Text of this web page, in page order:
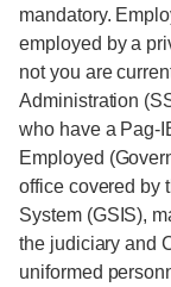
mandatory.
employed by a
not you are
Administration
who have a Pag-
Employed
office covered by
System (GSIS),
the judiciary and
uniformed